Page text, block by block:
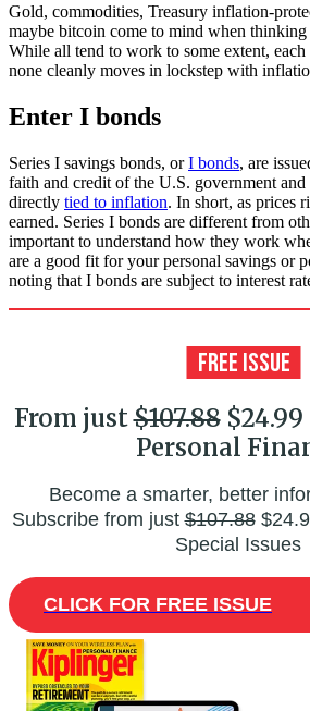
Gold, commodities, Treasury inflation-
maybe bitcoin come to mind when
While all tend to work to some extent,
none cleanly moves in lockstep with
Enter I bonds
Series I savings bonds, orI bonds, are
faith and credit of the U.S. government and
directly tied to inflation. In short, as prices
earned. Series I bonds are different from
important to understand how they work
are a good fit for your personal savings or
noting that I bonds are subject to interest
From just$107.88
Personal
Become a smarter, better
Subscribe from just$107.88
Special Issues
CLICK FOR FREE ISSUE